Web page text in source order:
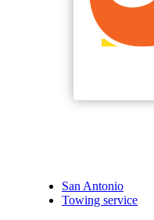
San Antonio
Towing service